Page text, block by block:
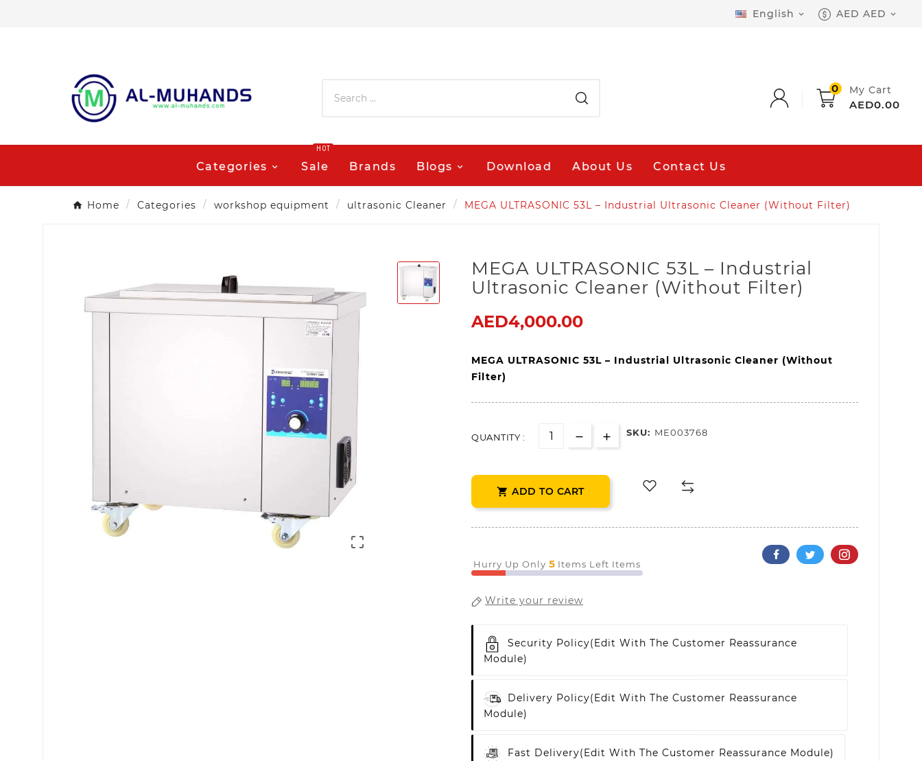
English  AED AED 
0 My Cart
AED0.00
Categories Sale
HOT
Brands Blogs Download About Us Contact Us
Home Categories workshop equipment ultrasonic Cleaner MEGA ULTRASONIC 53L – Industrial Ultrasonic Cleaner (Without Filter)

MEGA ULTRASONIC 53L – Industrial
Ultrasonic Cleaner (Without Filter)
AED4,000.00
MEGA ULTRASONIC 53L – Industrial Ultrasonic Cleaner
Filter)
QUANTITY : SKU: ME003768
 ADD TO CART
Hurry Up Only 5 Items Left Items
Write your review
Security Policy(edit With The Customer Reassurance
Module)
Delivery Policy(edit With The Customer Reassurance
Module)
Fast Delivery(edit With The Customer Reassurance Module)